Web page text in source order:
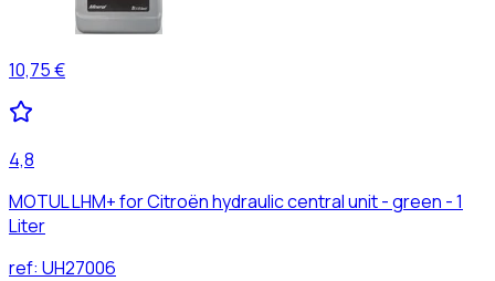
10,75 €
4,8
MOTUL LHM+ for Citroën hydraulic central unit - green - 1
Liter
ref: UH27006